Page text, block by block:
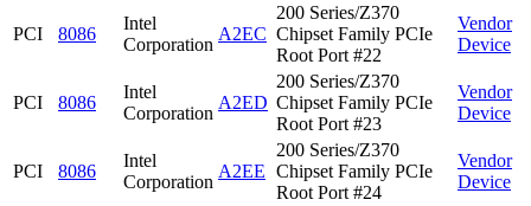
PCI 8086
Intel
Corporation
A2EC
200 Series/Z370
Chipset Family PCIe
Root Port #22
Vendor
Device
PCI 8086
Intel
Corporation
A2ED
200 Series/Z370
Chipset Family PCIe
Root Port #23
Vendor
Device
PCI 8086
Intel
Corporation
A2EE
200 Series/Z370
Chipset Family PCIe
Root Port #24
Vendor
Device